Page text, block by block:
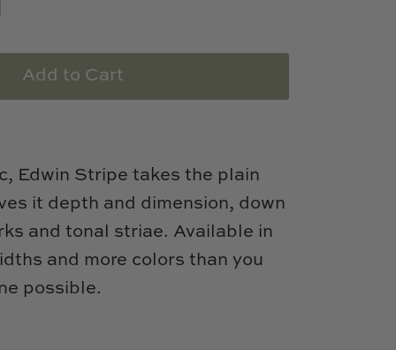
Add to Cart
Edwin Stripe takes the plain
it depth and dimension, down
and tonal striae. Available in
and more colors than you
possible.